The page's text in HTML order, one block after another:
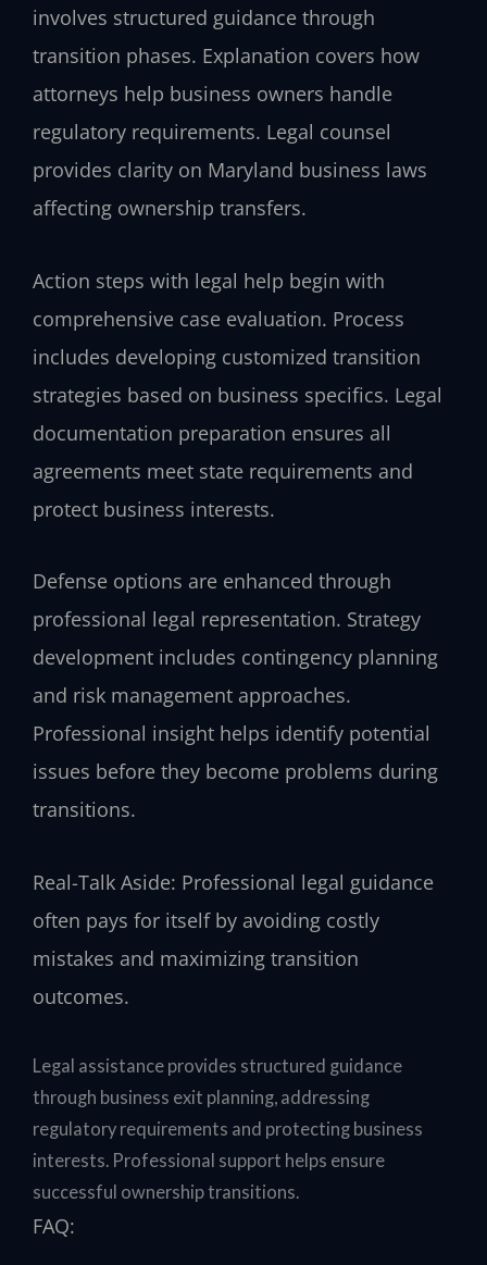
involves structured guidance through
transition phases. Explanation covers how
attorneys help business owners handle
regulatory requirements. Legal counsel
provides clarity on Maryland business laws
affecting ownership transfers.
Action steps with legal help begin with
comprehensive case evaluation. Process
includes developing customized transition
strategies based on business specifics. Legal
documentation preparation ensures all
agreements meet state requirements and
protect business interests.
Defense options are enhanced through
professional legal representation. Strategy
development includes contingency planning
and risk management approaches.
Professional insight helps identify potential
issues before they become problems during
transitions.
Real-Talk Aside: Professional legal guidance
often pays for itself by avoiding costly
mistakes and maximizing transition
outcomes.
Legal assistance provides structured guidance
through business exit planning, addressing
regulatory requirements and protecting business
interests. Professional support helps ensure
successful ownership transitions.
FAQ: